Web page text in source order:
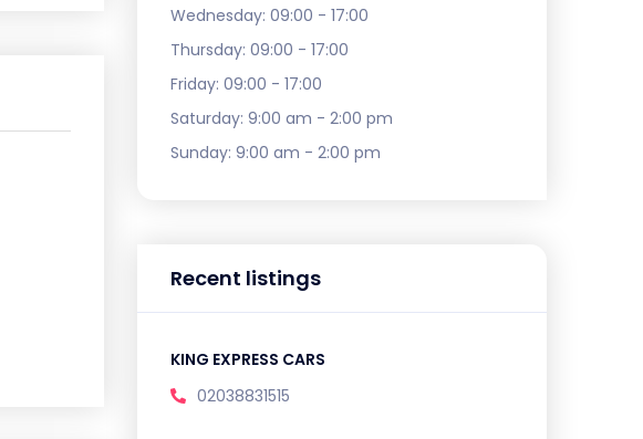
Wednesday: 09:00 - 17:00
Thursday: 09:00 - 17:00
Friday: 09:00 - 17:00
Saturday: 9:00 am - 2:00 pm
Sunday: 9:00 am - 2:00 pm
Recent listings
KING EXPRESS CARS
02038831515